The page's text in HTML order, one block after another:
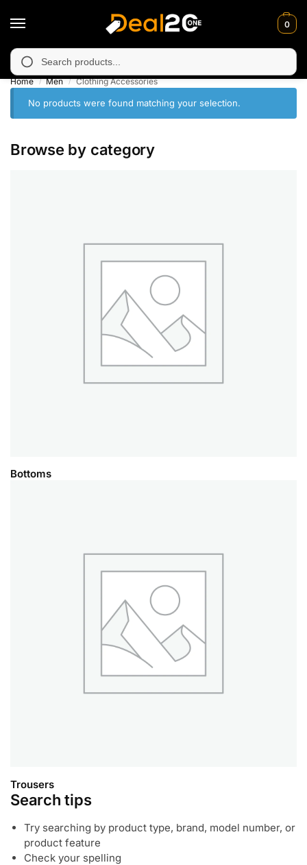
0
in Muzafarabad, Bagh, Rawalkot, Kotli, Dadayal,
Home / Men / Clothing Accessories
No products were found matching your selection.
Browse by category
Bottoms
Trousers
Search tips
Try searching by product type, brand, model number, or
product feature
Check your spelling